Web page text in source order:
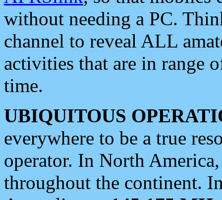
without needing a PC.
channel to reveal ALL
activities that are in range
time.
UBIQUITOUS
everywhere to be a true
operator. In North
throughout the continent.